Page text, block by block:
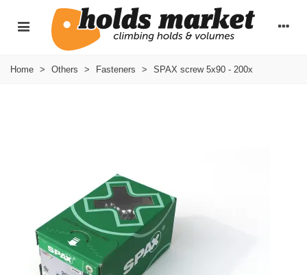
Home > Others > Fasteners > SPAX screw 5x90 - 200x